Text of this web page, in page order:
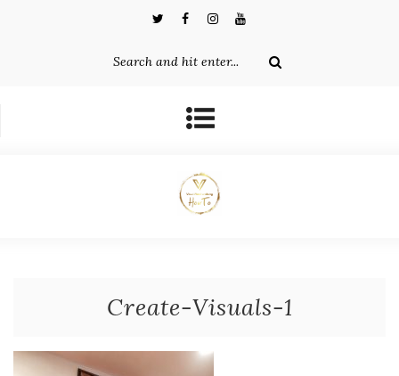
Create-Visuals-1